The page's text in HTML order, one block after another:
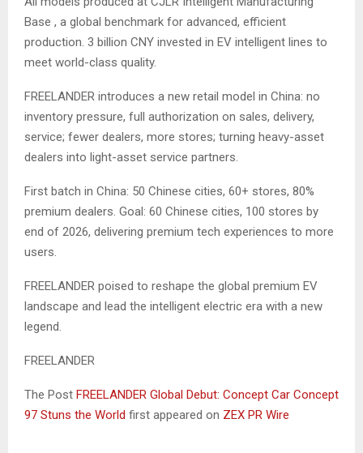
Base , a global benchmark for advanced, efficient
production. 3 billion CNY invested in EV intelligent lines to
meet world-class quality.
FREELANDER introduces a new retail model in China: no
inventory pressure, full authorization on sales, delivery,
service; fewer dealers, more stores; turning heavy-asset
dealers into light-asset service partners.
First batch in China: 50 Chinese cities, 60+ stores, 80%
premium dealers. Goal: 60 Chinese cities, 100 stores by
end of 2026, delivering premium tech experiences to more
users.
FREELANDER poised to reshape the global premium EV
landscape and lead the intelligent electric era with a new
legend.
FREELANDER
The Post FREELANDER Global Debut: Concept Car Concept
97 Stuns the World first appeared on ZEX PR Wire